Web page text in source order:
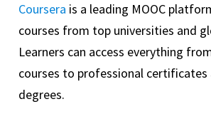
Coursera is a leading MOOC
courses from top universities and
Learners can access everything
courses to professional certificates
degrees.